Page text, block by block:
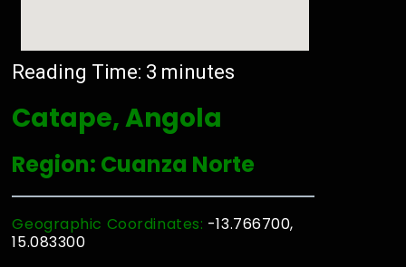
Reading Time: 3 minutes
Catape, Angola
Region: Cuanza Norte
Geographic Coordinates: -13.766700,
15.083300